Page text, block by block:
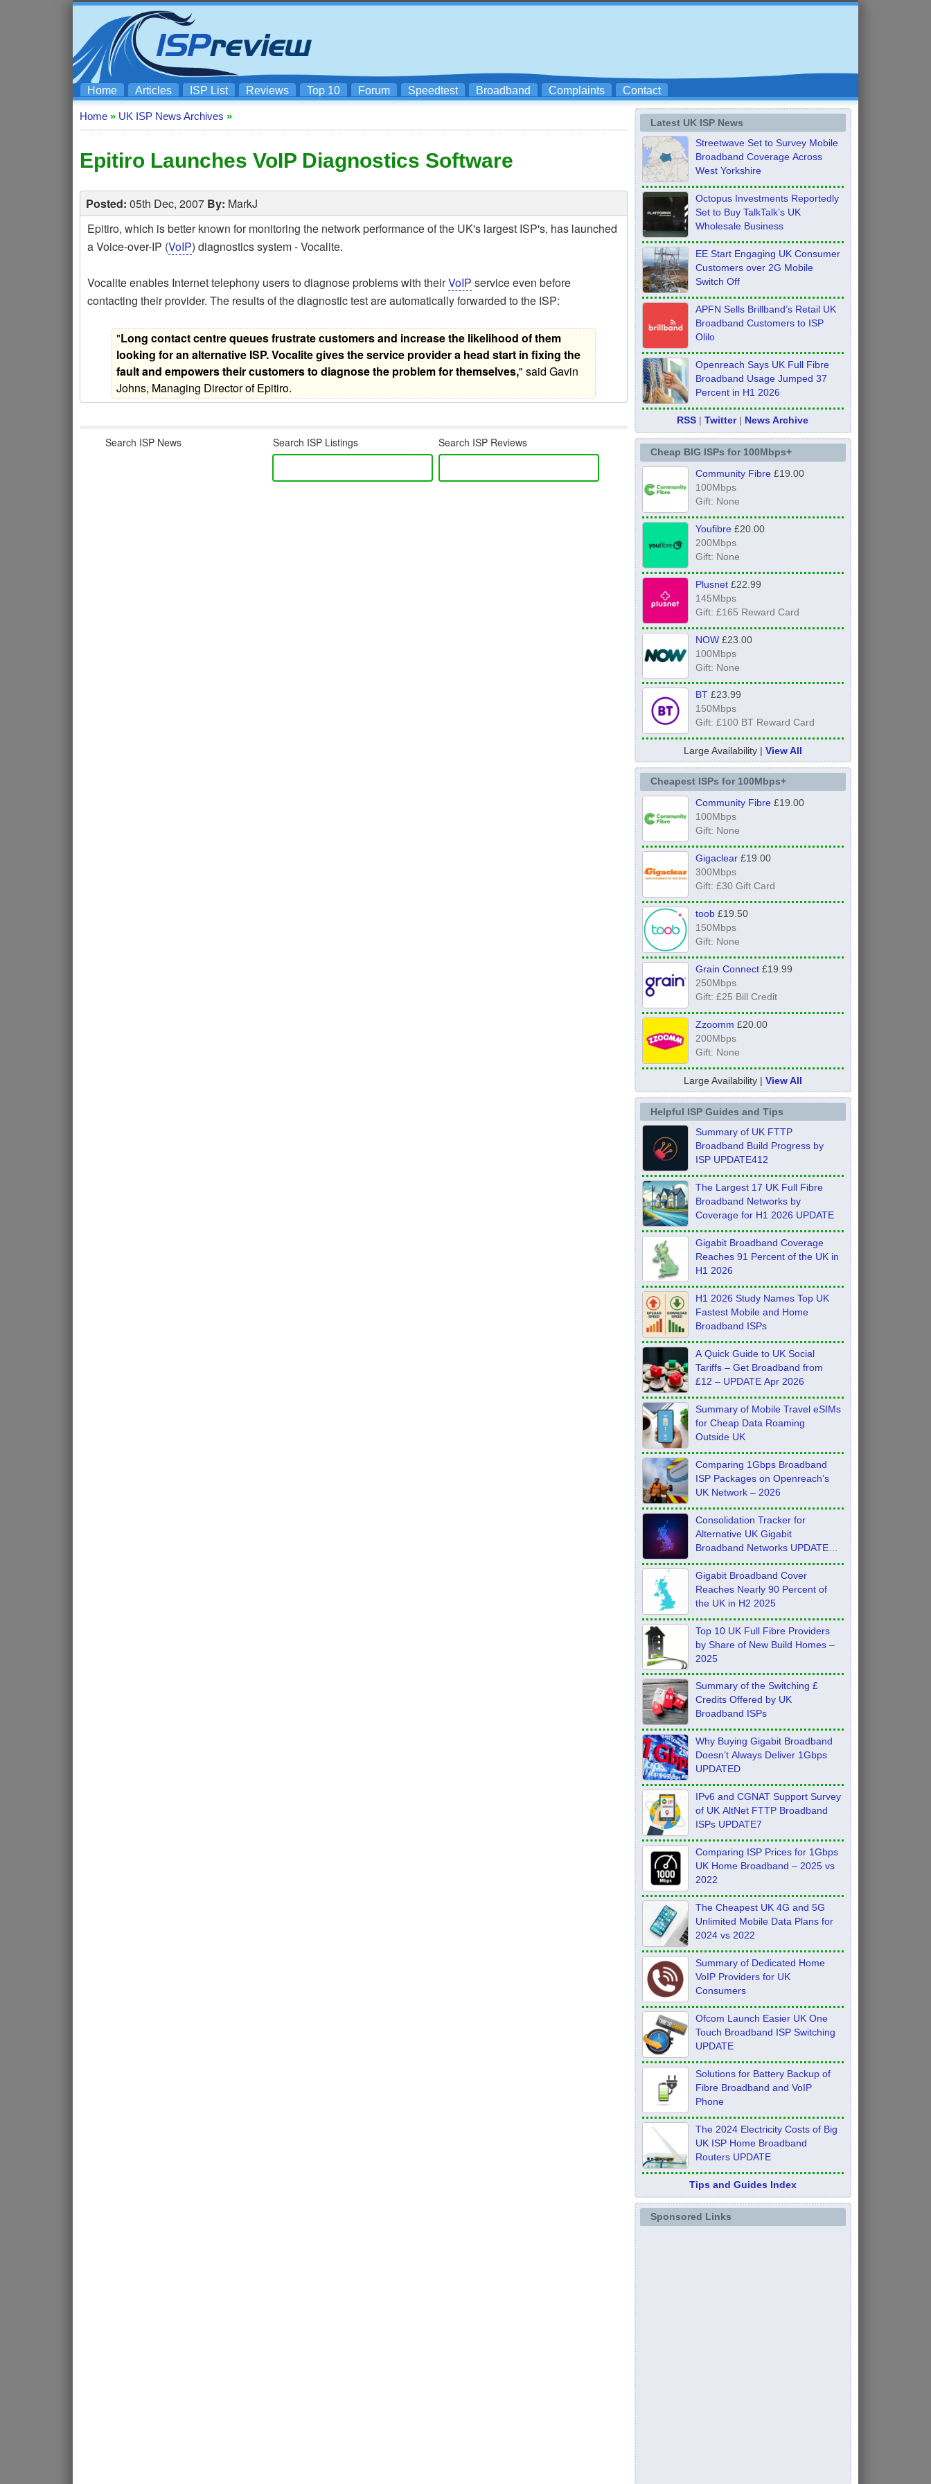
Home Articles ISP List Reviews Top 10 Forum Speedtest Broadband Complaints Contact
Home » UK ISP News Archives »
Epitiro Launches VoIP Diagnostics Software
Posted: 05th Dec, 2007 By: MarkJ
Epitiro, which is better known for monitoring the network performance of the UK's largest ISP's, has launched
a Voice-over-IP (VoIP) diagnostics system - Vocalite.
Vocalite enables Internet telephony users to diagnose problems with theirVoIP service even before
contacting their provider. The results of the diagnostic test are automatically forwarded to the ISP:
"Long contact centre queues frustrate customers and increase the likelihood of them
looking for an alternative ISP. Vocalite gives the service provider a head start in fixing the
fault and empowers their customers to diagnose the problem for themselves," said Gavin
Johns, Managing Director of Epitiro.
Search ISP News Search ISP Listings Search ISP Reviews
Latest UK ISP News
Streetwave Set to Survey Mobile
Broadband Coverage Across
West Yorkshire
Octopus Investments Reportedly
Set to Buy TalkTalk’s UK
Wholesale Business
EE Start Engaging UK Consumer
Customers over 2G Mobile
Switch Off
APFN Sells Brillband’s Retail UK
Broadband Customers to ISP
Olilo
Openreach Says UK Full Fibre
Broadband Usage Jumped 37
Percent in H1 2026
RSS |Twitter| News Archive
Cheap BIG ISPs for 100Mbps+
Community Fibre£19.00
100Mbps
Gift: None
Youfibre£20.00
200Mbps
Gift: None
Plusnet£22.99
145Mbps
Gift: £165 Reward Card
NOW£23.00
100Mbps
Gift: None
BT£23.99
150Mbps
Gift: £100 BT Reward Card
Large Availability | View All
Cheapest ISPs for 100Mbps+
Community Fibre£19.00
100Mbps
Gift: None
Gigaclear£19.00
300Mbps
Gift: £30 Gift Card
toob£19.50
150Mbps
Gift: None
Grain Connect£19.99
250Mbps
Gift: £25 Bill Credit
Zzoomm £20.00
200Mbps
Gift: None
Large Availability | View All
Helpful ISP Guides and Tips
Summary of UK FTTP
Broadband Build Progress by
ISP UPDATE412
The Largest 17 UK Full Fibre
Broadband Networks by
Coverage for H1 2026 UPDATE
Gigabit Broadband Coverage
Reaches 91 Percent of the UK in
H1 2026
H1 2026 Study Names Top UK
Fastest Mobile and Home
Broadband ISPs
A Quick Guide to UK Social
Tariffs – Get Broadband from
£12 – UPDATE Apr 2026
Summary of Mobile Travel eSIMs
for Cheap Data Roaming
Outside UK
Comparing 1Gbps Broadband
ISP Packages on Openreach’s
UK Network – 2026
Consolidation Tracker for
Alternative UK Gigabit
Broadband Networks UPDATE
Feb 2026
Gigabit Broadband Cover
Reaches Nearly 90 Percent of
the UK in H2 2025
Top 10 UK Full Fibre Providers
by Share of New Build Homes –
2025
Summary of the Switching £
Credits Offered by UK
Broadband ISPs
Why Buying Gigabit Broadband
Doesn’t Always Deliver 1Gbps
UPDATED
IPv6 and CGNAT Support Survey
of UK AltNet FTTP Broadband
ISPs UPDATE7
Comparing ISP Prices for 1Gbps
UK Home Broadband – 2025 vs
2022
The Cheapest UK 4G and 5G
Unlimited Mobile Data Plans for
2024 vs 2022
Summary of Dedicated Home
VoIP Providers for UK
Consumers
Ofcom Launch Easier UK One
Touch Broadband ISP Switching
UPDATE
Solutions for Battery Backup of
Fibre Broadband and VoIP
Phone
The 2024 Electricity Costs of Big
UK ISP Home Broadband
Routers UPDATE
Tips and Guides Index
Sponsored Links